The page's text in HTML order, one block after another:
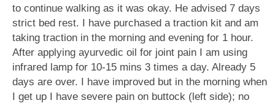
to continue walking as it was okay. He advised 7 days
strict bed rest. I have purchased a traction kit and am
taking traction in the morning and evening for 1 hour.
After applying ayurvedic oil for joint pain I am using
infrared lamp for 10-15 mins 3 times a day. Already 5
days are over. I have improved but in the morning when
I get up I have severe pain on buttock (left side); no